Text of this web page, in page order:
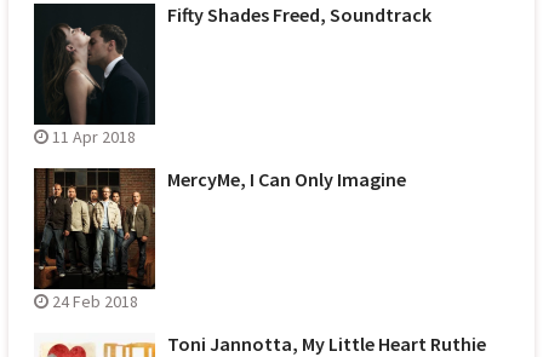
Fifty Shades Freed, Soundtrack
11 Apr 2018
MercyMe, I Can Only Imagine
24 Feb 2018
Toni Jannotta, My Little Heart Ruthie